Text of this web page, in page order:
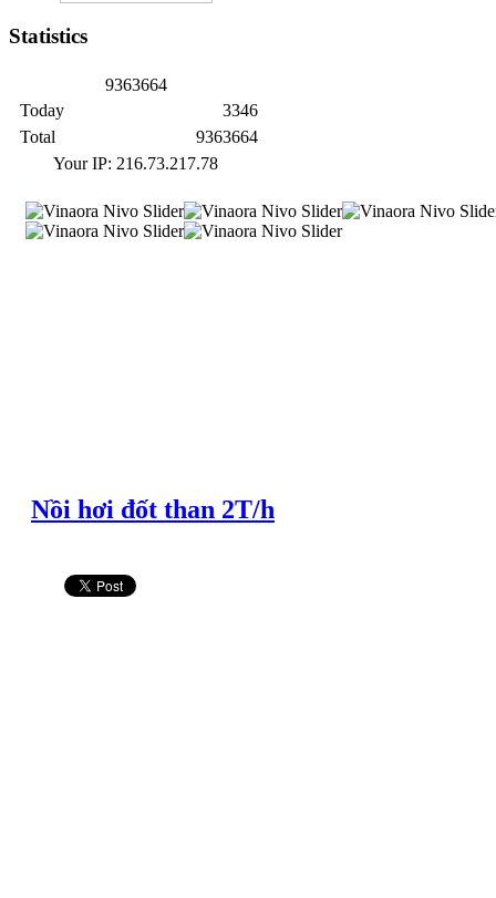
Statistics
9363664
Today
Total
3346
9363664
Your IP: 216.73.217.78
Nồi hơi đốt than 2T/h